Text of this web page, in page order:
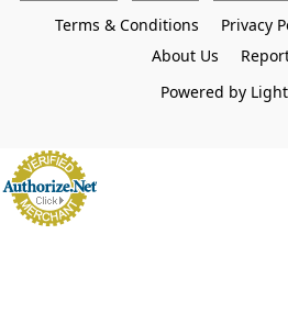
Terms & Conditions
Privacy
About Us
Powered by